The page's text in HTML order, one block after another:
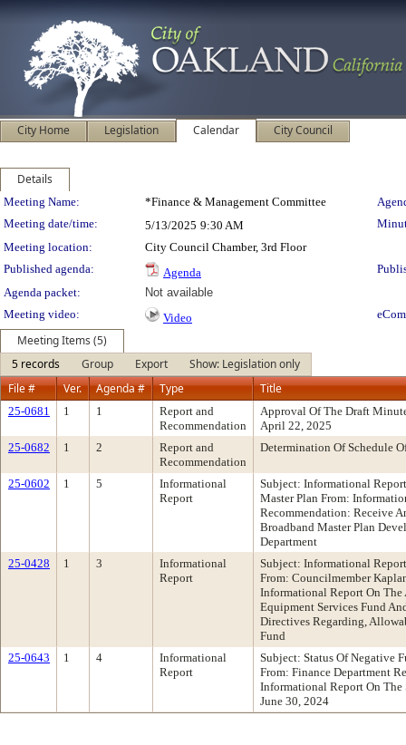
City Home Legislation Calendar City Council
Details
Meeting Details
Meeting Name: *Finance & Management Committee
Meeting date/time:
5/13/2025 9:30 AM
Meeting location:
City Council Chamber, 3rd Floor
Published agenda:
Agenda
Agenda packet:
Not available
Meeting video:
Video
Meeting Items (5)
5 records
Group Export
Show: Legislation only
File #
Ver. Agenda # Type Title
25-0681 1 1
Report and
Recommendation
Approval Of The Draft
April 22, 2025
25-0682
1 2
Report and
Recommendation
Determination Of Schedule
25-0602 1 5
Informational
Report
Subject: Informational
Master Plan From:
Recommendation: Receive
Broadband Master Plan
Department
25-0428
1 3
Informational
Report
Subject: Informational
From: Councilmember
Informational Report On
Equipment Services Fund
Directives Regarding,
Fund
25-0643
1 4
Informational
Report
Subject: Status Of Negative
From: Finance Department
Informational Report On The
June 30, 2024